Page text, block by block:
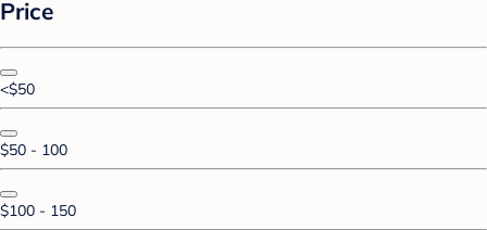
Price
<$50
$50 - 100
$100 - 150